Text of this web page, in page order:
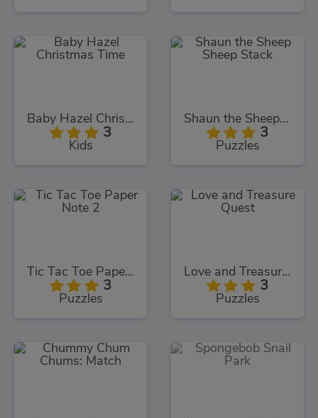
Baby Hazel Christmas Time
3
Kids
Shaun the Sheep Sheep Stack
3
Puzzles
Tic Tac Toe Paper Note 2
3
Puzzles
Love and Treasure Quest
3
Puzzles